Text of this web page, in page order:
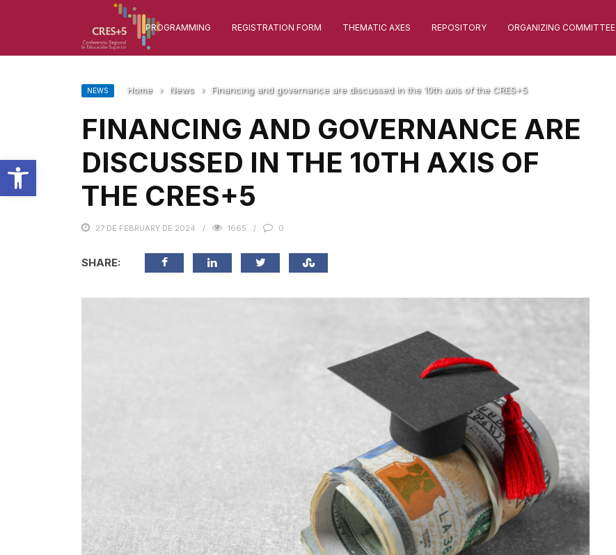
Open toolbar
PROGRAMMING REGISTRATION FORM THEMATIC AXES REPOSITORY ORGANIZING COMMITTEE
NEWS Home › News › Financing and governance are discussed in the 10th axis of the CRES+5
FINANCING AND GOVERNANCE ARE
DISCUSSED IN THE 10TH AXIS OF
THE CRES+5
27 DE FEBRUARY DE 2024 1665 0
SHARE: